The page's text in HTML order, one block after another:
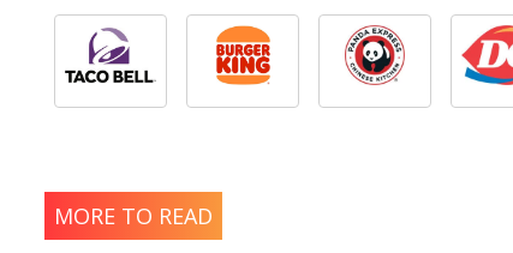
MORE TO READ